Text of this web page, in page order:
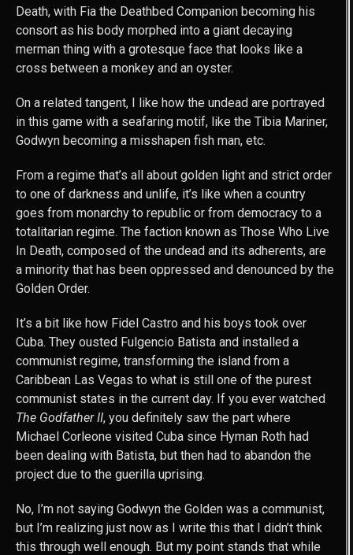
Death, with Fia the Deathbed Companion becoming his
consort as his body morphed into a giant decaying
merman thing with a grotesque face that looks like a
cross between a monkey and an oyster.
On a related tangent, I like how the undead are portrayed
in this game with a seafaring motif, like the Tibia Mariner,
Godwyn becoming a misshapen fish man, etc.
From a regime that’s all about golden light and strict order
to one of darkness and unlife, it’s like when a country
goes from monarchy to republic or from democracy to a
totalitarian regime. The faction known as Those Who Live
In Death, composed of the undead and its adherents, are
a minority that has been oppressed and denounced by the
Golden Order.
It’s a bit like how Fidel Castro and his boys took over
Cuba. They ousted Fulgencio Batista and installed a
communist regime, transforming the island from a
Caribbean Las Vegas to what is still one of the purest
communist states in the current day. If you ever watched
The Godfather II, you definitely saw the part where
Michael Corleone visited Cuba since Hyman Roth had
been dealing with Batista, but then had to abandon the
project due to the guerilla uprising.
No, I’m not saying Godwyn the Golden was a communist,
but I’m realizing just now as I write this that I didn’t think
this through well enough. But my point stands that while